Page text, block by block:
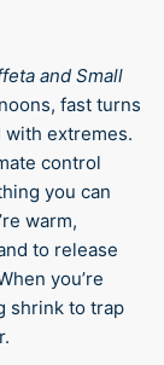
and Small
fast turns
extremes.
control
you can
warm,
to release
you’re
shrink to trap